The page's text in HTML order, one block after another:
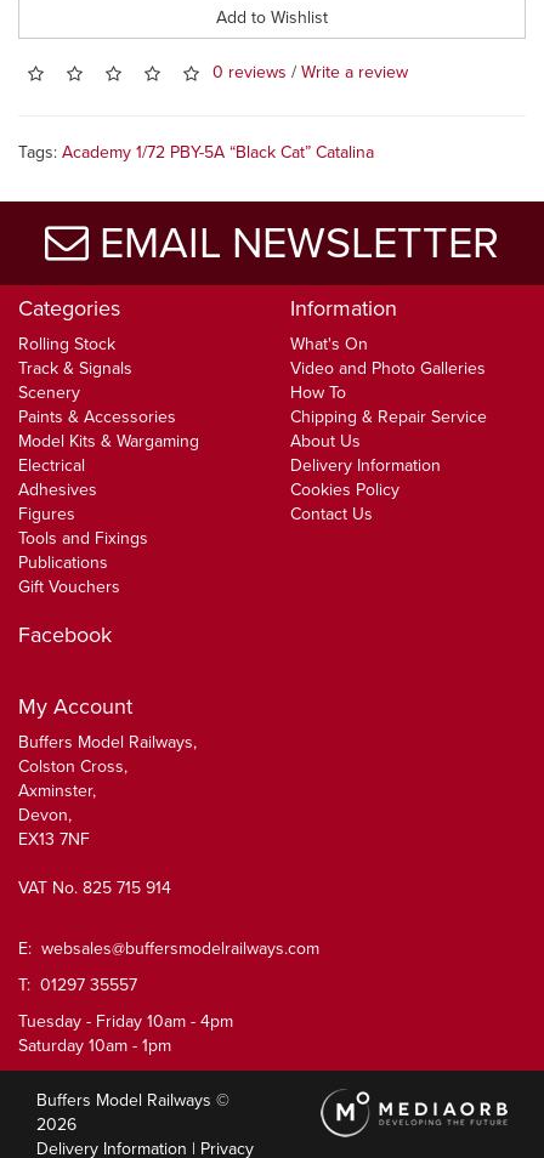
Add to Wishlist
0 reviews / Write a review
Tags: Academy 1/72 PBY-5A “Black Cat” Catalina
EMAIL NEWSLETTER
Categories
Rolling Stock
Track & Signals
Scenery
Paints & Accessories
Model Kits & Wargaming
Electrical
Adhesives
Figures
Tools and Fixings
Publications
Gift Vouchers
Information
What's On
Video and Photo Galleries
How To
Chipping & Repair Service
About Us
Delivery Information
Cookies Policy
Contact Us
Facebook
My Account
Buffers Model Railways,
Colston Cross,
Axminster,
Devon,
EX13 7NF
VAT No. 825 715 914
E: websales@buffersmodelrailways.com
T: 01297 35557
Tuesday - Friday 10am - 4pm
Saturday 10am - 1pm
Buffers Model Railways ©
2026
Delivery Information | Privacy